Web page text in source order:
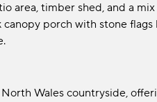
area, timber shed, and a
porch with stone
Wales countryside,